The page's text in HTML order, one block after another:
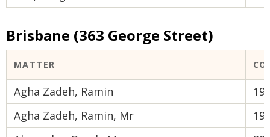
Brisbane (363 George Street)
MATTER
Agha Zadeh, Ramin
19
Agha Zadeh, Ramin, Mr
19